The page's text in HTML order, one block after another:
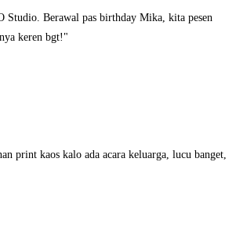
Studio. Berawal pas birthday Mika, kita pesen
keren bgt!"
print kaos kalo ada acara keluarga, lucu banget,